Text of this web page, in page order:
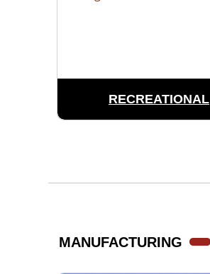
RECREATIONAL
MANUFACTURING